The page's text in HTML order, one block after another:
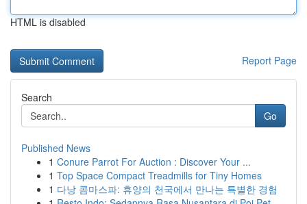
HTML is disabled
Report Page
Search
Go
Published News
1 Conure Parrot For Auction : Discover Your ...
1 Top Space Compact Treadmills for Tiny Homes
1 다낭 콤마스파: 휴양의 천국에서 만나는 특별한 경험